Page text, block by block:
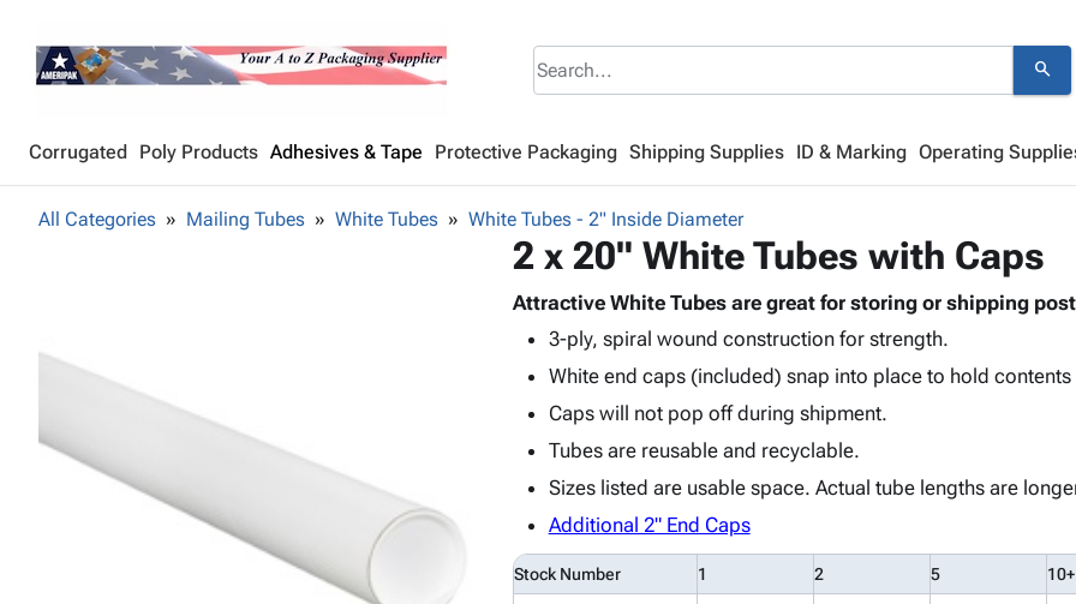
search
Corrugated Poly Products Adhesives & Tape Protective Packaging Shipping Supplies ID & Marking Operating
All Categories Mailing Tubes White Tubes White Tubes - 2" Inside Diameter
2 x 20" White Tubes with Caps
Attractive White Tubes are great for storing or shipping
3-ply, spiral wound construction for strength.
White end caps (included) snap into place to hold contents
Caps will not pop off during shipment.
Tubes are reusable and recyclable.
Sizes listed are usable space. Actual tube lengths are
Additional 2" End Caps
Stock Number 1 2 5 10+